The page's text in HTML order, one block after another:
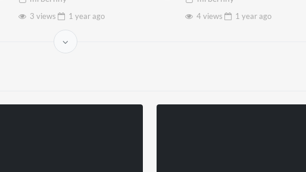
3 views
1 yearago
4 views
1 yearago